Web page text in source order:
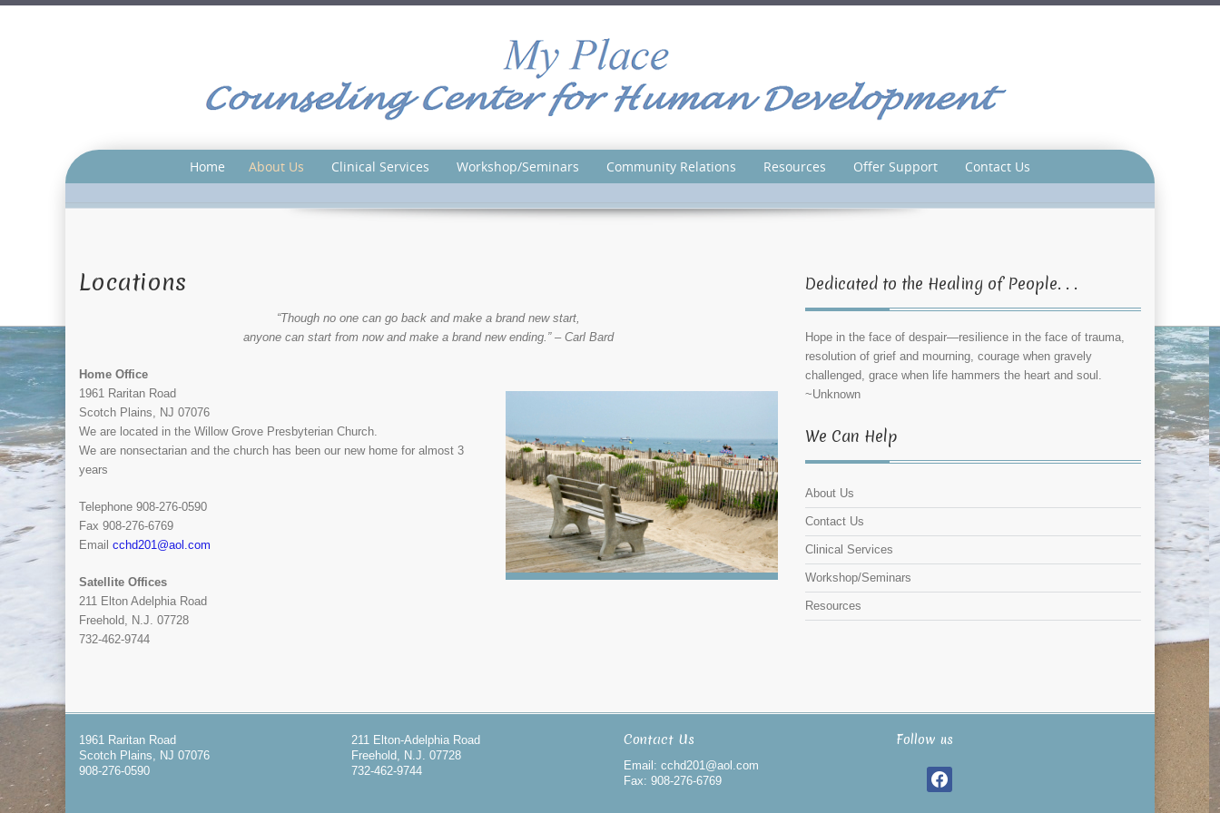
Home About Us Clinical Services Workshop/Seminars Community Relations Resources Offer Support Contact Us
Locations
“Though no one can go back and make a brand new start,
anyone can start from now and make a brand new ending.” – Carl Bard
Home Office
1961 Raritan Road
Scotch Plains, NJ 07076
We are located in the Willow Grove Presbyterian Church.
We are nonsectarian and the church has been our new home for almost 3
years
Telephone 908-276-0590
Fax 908-276-6769
Email cchd201@aol.com
Satellite Offices
211 Elton Adelphia Road
Freehold, N.J. 07728
732-462-9744
Dedicated to the Healing of People. . .
Hope in the face of despair—resilience in the face of trauma,
resolution of grief and mourning, courage when gravely
challenged, grace when life hammers the heart and soul.
~Unknown
We Can Help
About Us
Contact Us
Clinical Services
Workshop/Seminars
Resources
1961 Raritan Road
Scotch Plains, NJ 07076
908-276-0590
211 Elton-Adelphia Road
Freehold, N.J. 07728
732-462-9744
Contact Us
Email: cchd201@aol.com
Fax: 908-276-6769
Follow us